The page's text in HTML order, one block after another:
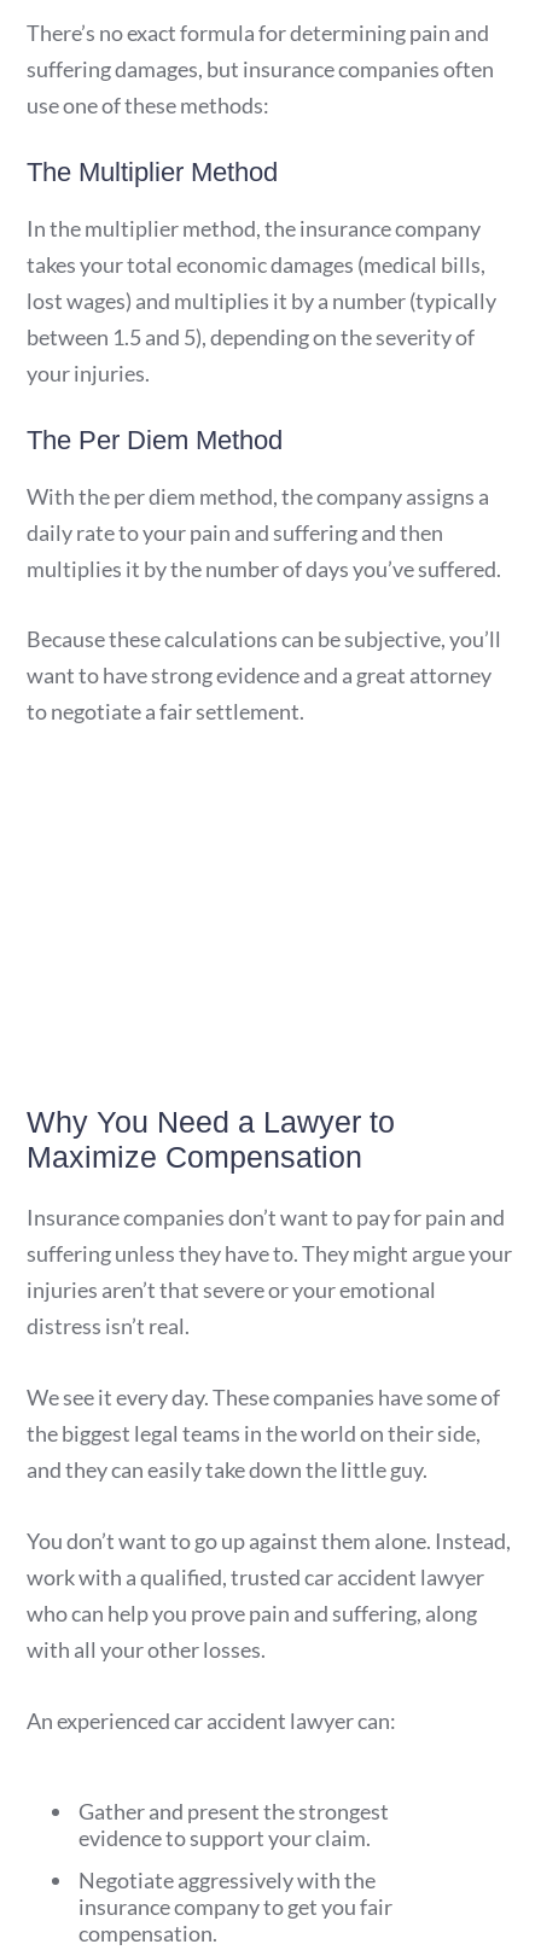
There’s no exact formula for determining pain and
suffering damages, but insurance companies often
use one of these methods:
The Multiplier Method
In the multiplier method, the insurance company
takes your total economic damages (medical bills,
lost wages) and multiplies it by a number (typically
between 1.5 and 5), depending on the severity of
your injuries.
The Per Diem Method
With the per diem method, the company assigns a
daily rate to your pain and suffering and then
multiplies it by the number of days you’ve suffered.
Because these calculations can be subjective, you’ll
want to have strong evidence and a great attorney
to negotiate a fair settlement.
Why You Need a Lawyer to
Maximize Compensation
Insurance companies don’t want to pay for pain and
suffering unless they have to. They might argue your
injuries aren’t that severe or your emotional
distress isn’t real.
We see it every day. These companies have some of
the biggest legal teams in the world on their side,
and they can easily take down the little guy.
You don’t want to go up against them alone. Instead,
work with a qualified, trusted car accident lawyer
who can help you prove pain and suffering, along
with all your other losses.
An experienced car accident lawyer can:
Gather and present the strongest
evidence to support your claim.
Negotiate aggressively with the
insurance company to get you fair
compensation.